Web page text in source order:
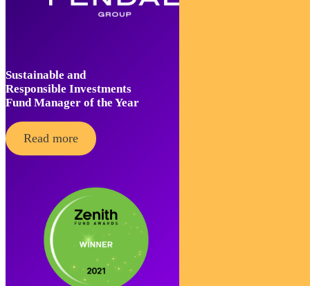
Sustainable and
Responsible Investments
Fund Manager of the Year
Read more